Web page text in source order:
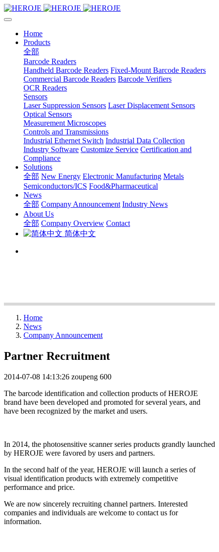
Home
Products
全部
Barcode Readers
Handheld Barcode Readers Fixed-Mount Barcode Readers
Commercial Barcode Readers Barcode Verifiers
OCR Readers
Sensors
Laser Suppression Sensors Laser Displacement Sensors
Optical Sensors
Measurement Microscopes
Controls and Transmissions
Industrial Ethernet Switch Industrial Data Collection
Industry Software Customize Service Certification and
Compliance
Solutions
全部 New Energy Electronic Manufacturing Metals
Semiconductors/ICS Food&Pharmaceutical
News
全部 Company Announcement Industry News
About Us
全部 Company Overview Contact
简体中文
Home
News
Company Announcement
Partner Recruitment
2014-07-08 14:13:26 zoupeng 600
The barcode identification and collection products of HEROJE
brand have been developed and promoted for several years, and
have been recognized by the market and users.
In 2014, the photosensitive scanner series products grandly launched
by HEROJE were favored by users and partners.
In the second half of the year, HEROJE will launch a series of
visual identification products with extremely competitive
performance and price.
We are now sincerely recruiting channel partners. Interested
companies and individuals are welcome to contact us for
information.